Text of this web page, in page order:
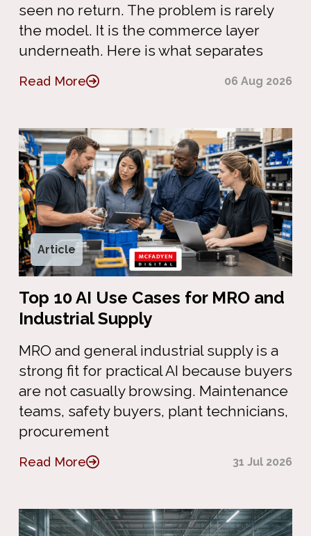
seen no return. The problem is rarely
the model. It is the commerce layer
underneath. Here is what separates
Read More 06 Aug 2026
Article
Top 10 AI Use Cases for MRO and
Industrial Supply
MRO and general industrial supply is a
strong fit for practical AI because buyers
are not casually browsing. Maintenance
teams, safety buyers, plant technicians,
procurement
Read More 31 Jul 2026